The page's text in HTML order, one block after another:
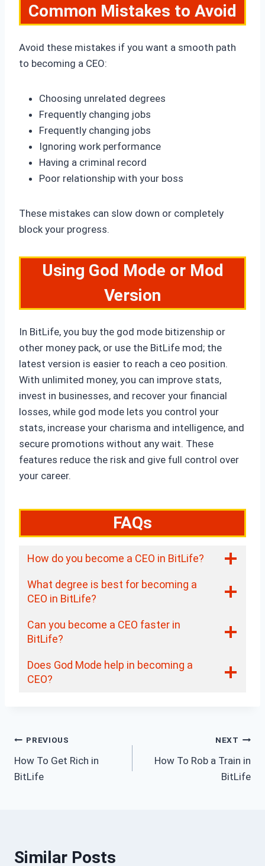
Common Mistakes to Avoid
Avoid these mistakes if you want a smooth path
to becoming a CEO:
Choosing unrelated degrees
Frequently changing jobs
Frequently changing jobs
Ignoring work performance
Having a criminal record
Poor relationship with your boss
These mistakes can slow down or completely
block your progress.
Using God Mode or Mod
Version
In BitLife, you buy the god mode bitizenship or
other money pack, or use the BitLife mod; the
latest version is easier to reach a ceo position.
With unlimited money, you can improve stats,
invest in businesses, and recover your financial
losses, while god mode lets you control your
stats, increase your charisma and intelligence, and
secure promotions without any wait. These
features reduce the risk and give full control over
your career.
FAQs
How do you become a CEO in BitLife?
What degree is best for becoming a
CEO in BitLife?
Can you become a CEO faster in
BitLife?
Does God Mode help in becoming a
CEO?
Post
navigation
PREVIOUS
How To Get Rich in
BitLife
NEXT
How To Rob a Train in
BitLife
Similar Posts